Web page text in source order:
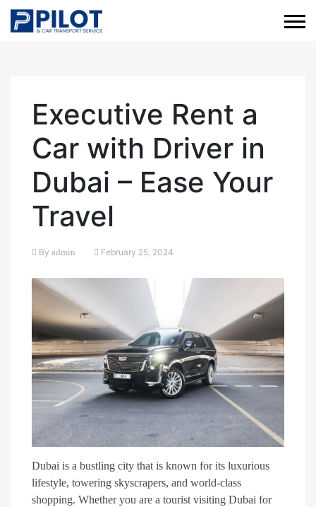
Executive Rent a
Car with Driver in
Dubai – Ease Your
Travel
By admin February 25, 2024
Dubai is a bustling city that is known for its luxurious
lifestyle, towering skyscrapers, and world-class
shopping. Whether you are a tourist visiting Dubai for